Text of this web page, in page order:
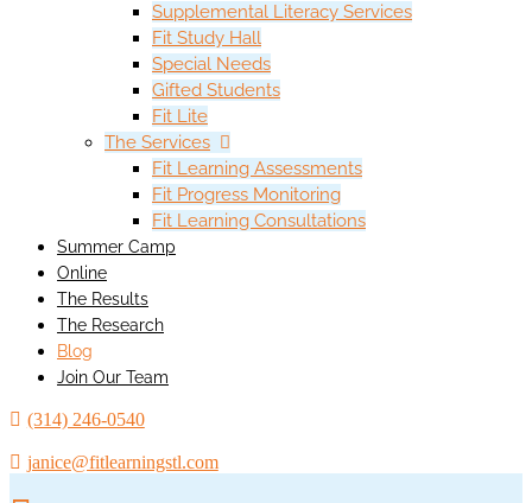
Supplemental Literacy Services
Fit Study Hall
Special Needs
Gifted Students
Fit Lite
The Services
Fit Learning Assessments
Fit Progress Monitoring
Fit Learning Consultations
Summer Camp
Online
The Results
The Research
Blog
Join Our Team
(314) 246-0540
janice@fitlearningstl.com